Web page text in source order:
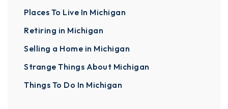
Places To Live In Michigan
Retiring in Michigan
Selling a Home in Michigan
Strange Things About Michigan
Things To Do In Michigan